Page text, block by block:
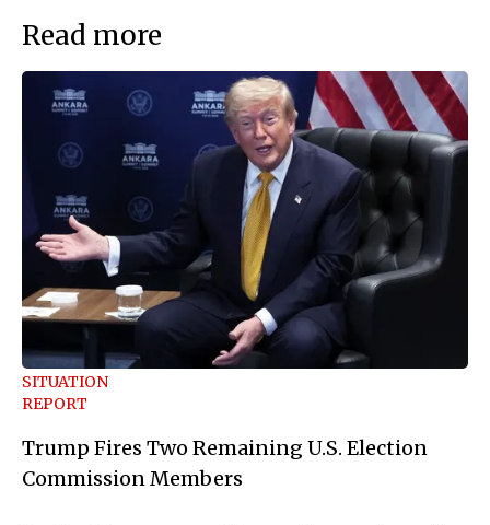
Read more
SITUATION
REPORT
Trump Fires Two Remaining U.S. Election
Commission Members